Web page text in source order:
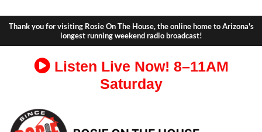
Thank you for visiting Rosie On The House, the online home to Arizona's
longest running weekend radio broadcast!
Listen Live Now! 8–11AM
Saturday